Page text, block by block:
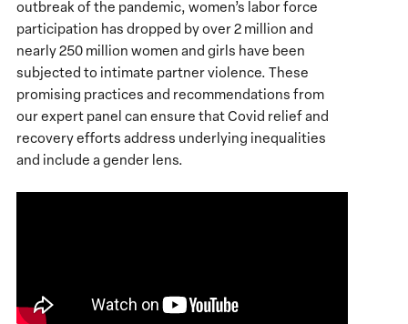
outbreak of the pandemic, women’s labor force
participation has dropped by over 2 million and
nearly 250 million women and girls have been
subjected to intimate partner violence. These
promising practices and recommendations from
our expert panel can ensure that Covid relief and
recovery efforts address underlying inequalities
and include a gender lens.